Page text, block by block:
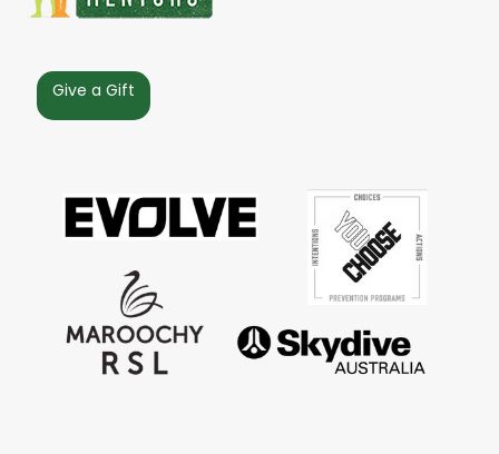
Give a Gift